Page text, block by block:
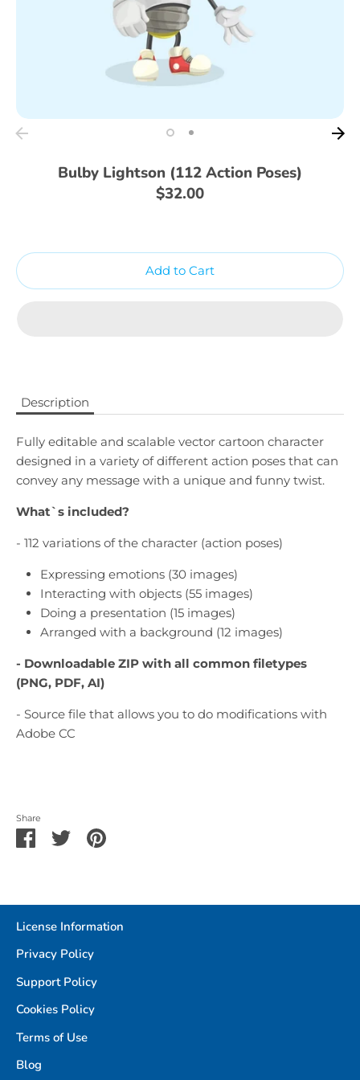
Bulby Lightson (112 Action Poses)
$32.00
Add to Cart
Description
Fully editable and scalable vector cartoon character
designed in a variety of different action poses that can
convey any message with a unique and funny twist.
What`s included?
- 112 variations of the character (action poses)
Expressing emotions (30 images)
Interacting with objects (55 images)
Doing a presentation (15 images)
Arranged with a background (12 images)
- Downloadable ZIP with all common filetypes
(PNG, PDF, AI)
- Source file that allows you to do modifications with
Adobe CC
Share
ShareSharePin
License Information
Privacy Policy
Support Policy
Cookies Policy
Terms of Use
Blog